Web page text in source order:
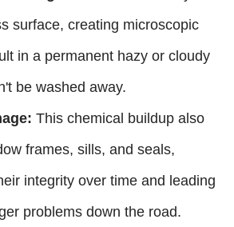
surface, creating microscopic
in a permanent hazy or cloudy
be washed away.
This chemical buildup also
frames, sills, and seals,
integrity over time and leading
problems down the road.